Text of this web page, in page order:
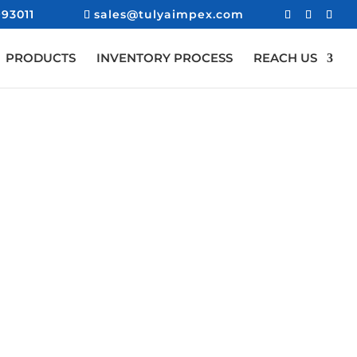
sales@tulyaimpex.com
PRODUCTS INVENTORY PROCESS REACH US